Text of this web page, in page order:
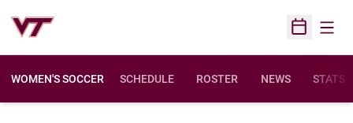
Open
WOMEN'S SOCCER SCHEDULE ROSTER NEWS STATS